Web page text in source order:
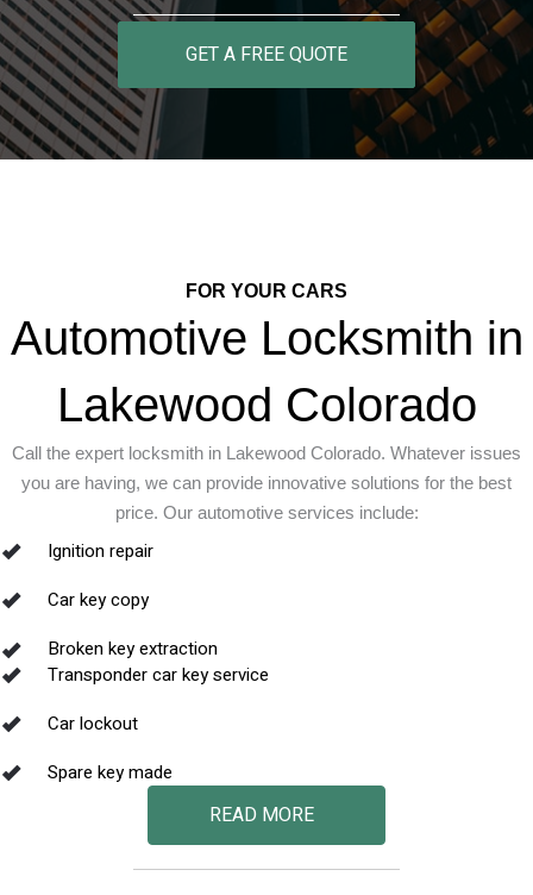
GET A FREE QUOTE
FOR YOUR CARS
Automotive Locksmith in
Lakewood Colorado
Call the expert locksmith in Lakewood Colorado. Whatever issues
you are having, we can provide innovative solutions for the best
price. Our automotive services include:
Ignition repair
Car key copy
Broken key extraction
Transponder car key service
Car lockout
Spare key made
READ MORE